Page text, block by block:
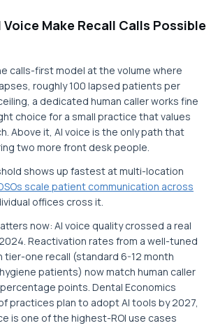
Voice Make Recall Calls Possible
calls-first model at the volume where
roughly 100 lapsed patients per
a dedicated human caller works fine
choice for a small practice that values
Above it, AI voice is the only path that
two more front desk people.
shows up fastest at multi-location
scale patient communication across
offices cross it.
now: AI voice quality crossed a real
Reactivation rates from a well-tuned
tier-one recall (standard 6-12 month
patients) now match human caller
points. Dental Economics
practices plan to adopt AI tools by 2027,
is one of the highest-ROI use cases